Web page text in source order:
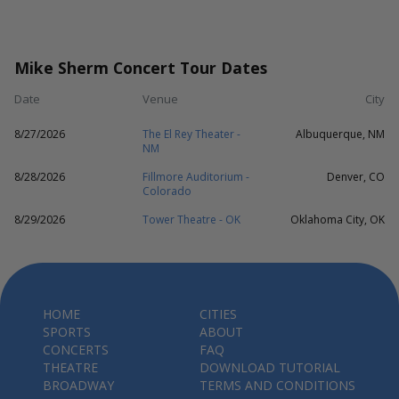
Mike Sherm Concert Tour Dates
Date Venue City
8/27/2026
The El Rey Theater -
NM
Albuquerque, NM
8/28/2026
Fillmore Auditorium -
Colorado
Denver, CO
8/29/2026 Tower Theatre - OK Oklahoma City, OK
HOME
SPORTS
CONCERTS
THEATRE
BROADWAY
CITIES
ABOUT
FAQ
DOWNLOAD TUTORIAL
TERMS AND CONDITIONS